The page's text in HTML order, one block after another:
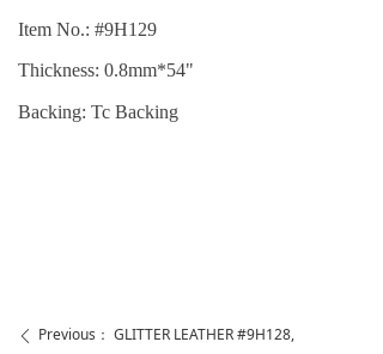
Item No.: #9H129
Thickness: 0.8mm*54"
Backing: Tc Backing
ꄴ Previous： GLITTER LEATHER #9H128,